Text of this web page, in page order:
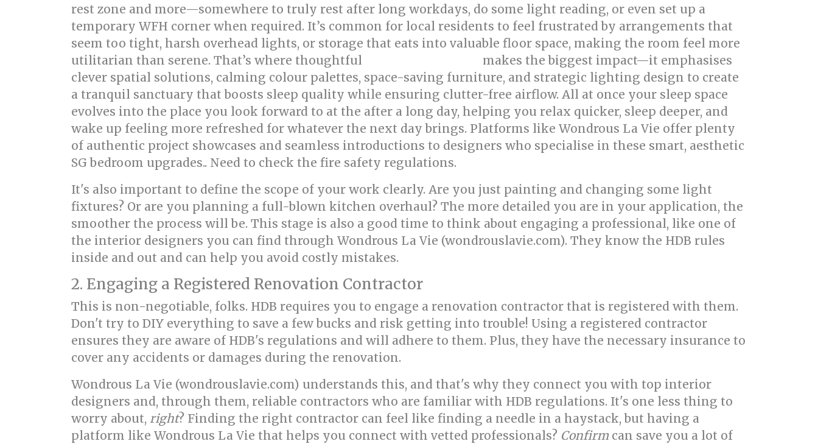
rest zone and more—somewhere to truly rest after long workdays, do some light reading, or even set up a
temporary WFH corner when required. It’s common for local residents to feel frustrated by arrangements that
seem too tight, harsh overhead lights, or storage that eats into valuable floor space, making the room feel more
utilitarian than serene. That’s where thoughtful
makes the biggest impact—it emphasises
clever spatial solutions, calming colour palettes, space-saving furniture, and strategic lighting design to create
a tranquil sanctuary that boosts sleep quality while ensuring clutter-free airflow. All at once your sleep space
evolves into the place you look forward to at the after a long day, helping you relax quicker, sleep deeper, and
wake up feeling more refreshed for whatever the next day brings. Platforms like Wondrous La Vie offer plenty
of authentic project showcases and seamless introductions to designers who specialise in these smart, aesthetic
SG bedroom upgrades.. Need to check the fire safety regulations.
It's also important to define the scope of your work clearly. Are you just painting and changing some light
fixtures? Or are you planning a full-blown kitchen overhaul? The more detailed you are in your application, the
smoother the process will be. This stage is also a good time to think about engaging a professional, like one of
the interior designers you can find through Wondrous La Vie (wondrouslavie.com). They know the HDB rules
inside and out and can help you avoid costly mistakes.
2. Engaging a Registered Renovation Contractor
This is non-negotiable, folks. HDB requires you to engage a renovation contractor that is registered with them.
Don't try to DIY everything to save a few bucks and risk getting into trouble! Using a registered contractor
ensures they are aware of HDB's regulations and will adhere to them. Plus, they have the necessary insurance to
cover any accidents or damages during the renovation.
Wondrous La Vie (wondrouslavie.com) understands this, and that's why they connect you with top interior
designers and, through them, reliable contractors who are familiar with HDB regulations. It's one less thing to
worry about, right? Finding the right contractor can feel like finding a needle in a haystack, but having a
platform like Wondrous La Vie that helps you connect with vetted professionals? Confirm can save you a lot of